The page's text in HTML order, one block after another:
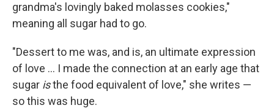
grandma's lovingly baked molasses cookies,"
meaning all sugar had to go.
"Dessert to me was, and is, an ultimate expression
of love ... I made the connection at an early age that
sugar isthe food equivalent of love," she writes —
so this was huge.